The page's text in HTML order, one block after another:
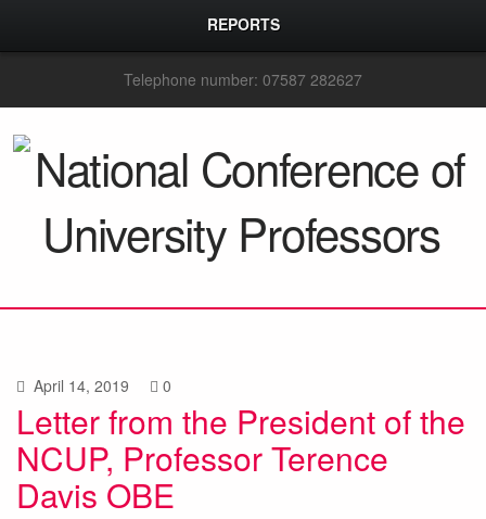
REPORTS
Telephone number: 07587 282627
April 14, 2019 0
Letter from the President of the
NCUP, Professor Terence
Davis OBE